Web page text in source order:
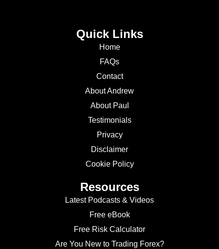
Quick Links
Home
FAQs
Contact
About Andrew
About Paul
Testimonials
Privacy
Disclaimer
Cookie Policy
Resources
Latest Podcasts & Videos
Free eBook
Free Risk Calculator
Are You New to Trading Forex?